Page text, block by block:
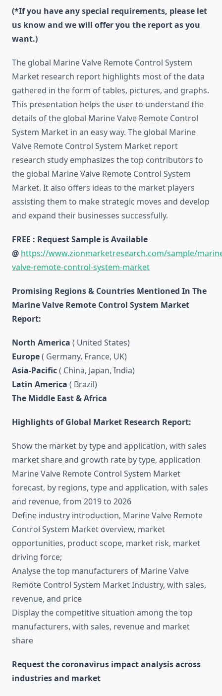
(*If you have any special requirements, please let
us know and we will offer you the report as you
want.)
The global Marine Valve Remote Control System
Market research report highlights most of the data
gathered in the form of tables, pictures, and graphs.
This presentation helps the user to understand the
details of the global Marine Valve Remote Control
System Market in an easy way. The global Marine
Valve Remote Control System Market report
research study emphasizes the top contributors to
the global Marine Valve Remote Control System
Market. It also offers ideas to the market players
assisting them to make strategic moves and develop
and expand their businesses successfully.
FREE : Request Sample is Available
@ https://www.zionmarketresearch.com/sample/
valve-remote-control-system-market
Promising Regions & Countries Mentioned In The
Marine Valve Remote Control System Market
Report:
North America ( United States)
Europe( Germany, France, UK)
Asia-Pacific( China, Japan, India)
Latin America ( Brazil)
The Middle East & Africa
Highlights of Global Market Research Report:
Show the market by type and application, with sales
market share and growth rate by type, application
Marine Valve Remote Control System Market
forecast, by regions, type and application, with sales
and revenue, from 2019 to 2026
Define industry introduction, Marine Valve Remote
Control System Market overview, market
opportunities, product scope, market risk, market
driving force;
Analyse the top manufacturers of Marine Valve
Remote Control System Market Industry, with sales,
revenue, and price
Display the competitive situation among the top
manufacturers, with sales, revenue and market
share
Request the coronavirus impact analysis across
industries and market